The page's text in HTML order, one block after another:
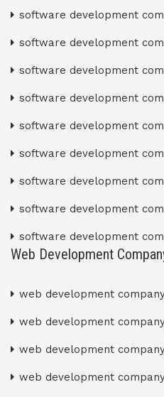
software development
software development
software development
software development
software development
software development
software development
software development
software development
Web Development
web development
web development
web development
web development